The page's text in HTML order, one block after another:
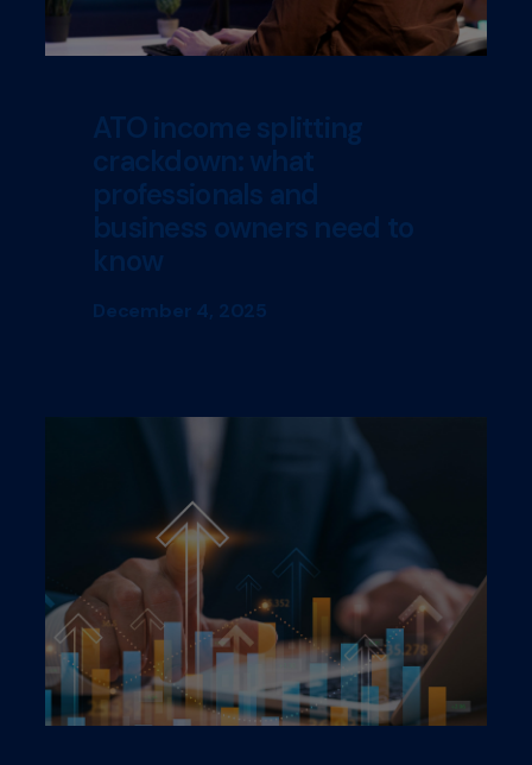
ATO income splitting
crackdown: what
professionals and
business owners need to
know
December 4, 2025